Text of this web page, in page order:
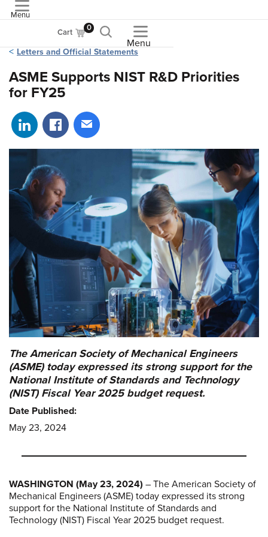
Menu
Cart 0
Menu
Letters and Official Statements
ASME Supports NIST R&D Priorities
for FY25
Share on LinkedIn
Share on Facebook
Share via email
WASHINGTON (May 23, 2024) – The American Society of
Mechanical Engineers (ASME) today expressed its strong
support for the National Institute of Standards and
Technology (NIST) Fiscal Year 2025 budget request.
The American Society of Mechanical Engineers
(ASME) today expressed its strong support for the
National Institute of Standards and Technology
(NIST) Fiscal Year 2025 budget request.
Date Published:
May 23, 2024